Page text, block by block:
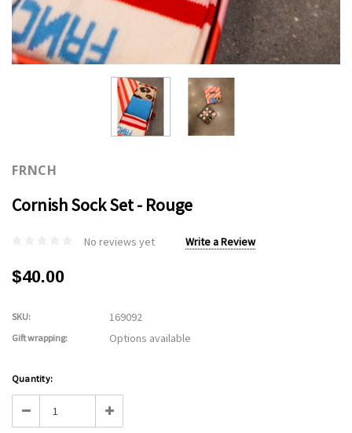
FRNCH
Cornish Sock Set - Rouge
No reviews yet Write a Review
$40.00
SKU: 169092
Gift wrapping: Options available
Current
Stock:
Quantity:
Decrease Increase